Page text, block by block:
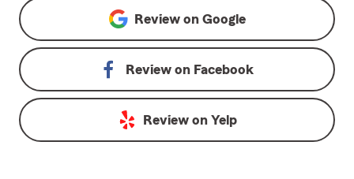
Review on Google
Review on Facebook
Review on Yelp